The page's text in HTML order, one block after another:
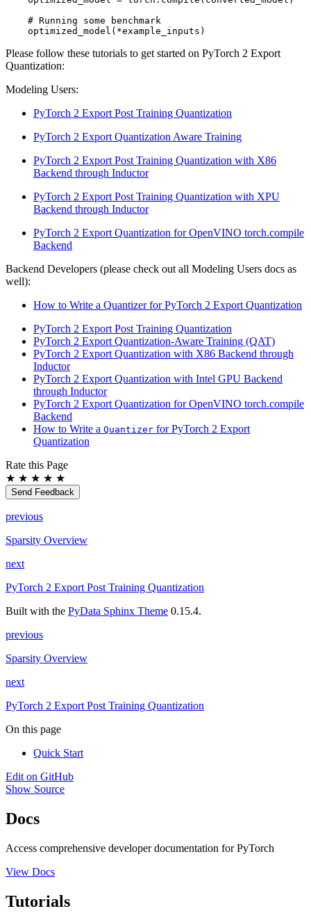
# Running some benchmark
optimized_model ( *example_inputs )
Please follow these tutorials to get started on PyTorch 2 Export
Quantization:
Modeling Users:
PyTorch 2 Export Post Training Quantization
PyTorch 2 Export Quantization Aware Training
PyTorch 2 Export Post Training Quantization with X86
Backend through Inductor
PyTorch 2 Export Post Training Quantization with XPU
Backend through Inductor
PyTorch 2 Export Quantization for OpenVINO torch.compile
Backend
Backend Developers (please check out all Modeling Users docs as
well):
How to Write a Quantizer for PyTorch 2 Export Quantization
PyTorch 2 Export Post Training Quantization
PyTorch 2 Export Quantization-Aware Training (QAT)
PyTorch 2 Export Quantization with X86 Backend through
Inductor
PyTorch 2 Export Quantization with Intel GPU Backend
through Inductor
PyTorch 2 Export Quantization for OpenVINO torch.compile
Backend
How to Write a Quantizer for PyTorch 2 Export
Quantization
Rate this Page
★ ★ ★ ★ ★
Send Feedback
previous
Sparsity Overview
next
PyTorch 2 Export Post Training Quantization
Built with the PyData Sphinx Theme 0.15.4.
previous
Sparsity Overview
next
PyTorch 2 Export Post Training Quantization
On this page
Quick Start
Edit on GitHub
Show Source
Docs
Access comprehensive developer documentation for PyTorch
View Docs
Tutorials